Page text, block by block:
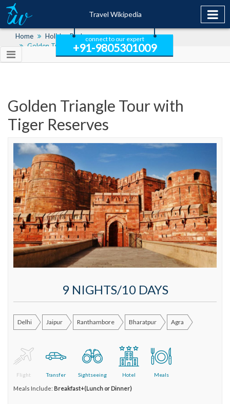
Travel Wikipedia
connect to our expert
+91-9805301009
Home
Holiday Packages
Golden Triangle Tour With Tiger Reserves
Golden Triangle Tour with
Tiger Reserves
9 NIGHTS/10 DAYS
Delhi Jaipur Ranthambore Bharatpur Agra
Flight Transfer Sightseeing Hotel Meals
Meals Include: Breakfast+(Lunch or Dinner)